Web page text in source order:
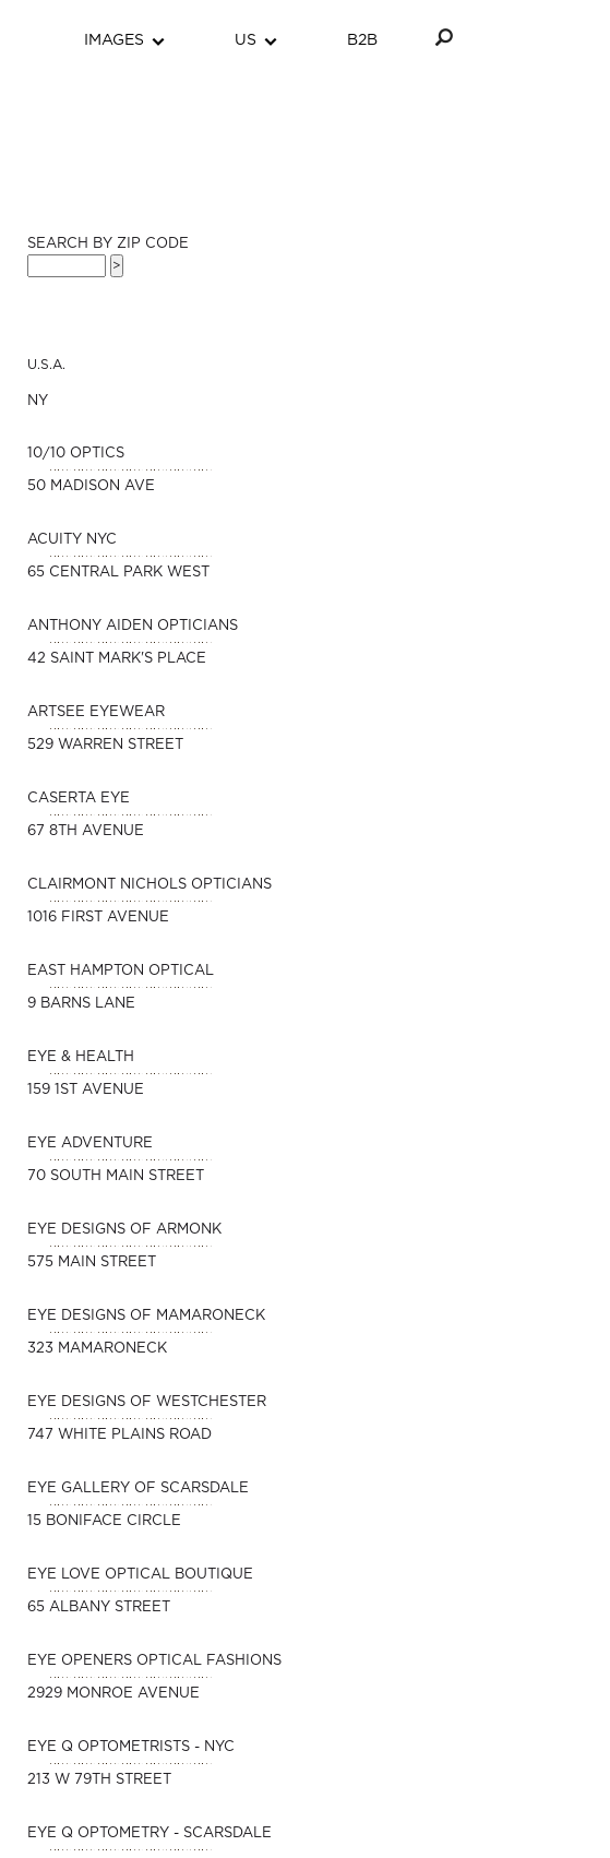
IMAGES US B2B
SEARCH BY ZIP CODE
U.S.A.
NY
10/10 OPTICS
50 MADISON AVE
ACUITY NYC
65 CENTRAL PARK WEST
ANTHONY AIDEN OPTICIANS
42 SAINT MARK'S PLACE
ARTSEE EYEWEAR
529 WARREN STREET
CASERTA EYE
67 8TH AVENUE
CLAIRMONT NICHOLS OPTICIANS
1016 FIRST AVENUE
EAST HAMPTON OPTICAL
9 BARNS LANE
EYE & HEALTH
159 1ST AVENUE
EYE ADVENTURE
70 SOUTH MAIN STREET
EYE DESIGNS OF ARMONK
575 MAIN STREET
EYE DESIGNS OF MAMARONECK
323 MAMARONECK
EYE DESIGNS OF WESTCHESTER
747 WHITE PLAINS ROAD
EYE GALLERY OF SCARSDALE
15 BONIFACE CIRCLE
EYE LOVE OPTICAL BOUTIQUE
65 ALBANY STREET
EYE OPENERS OPTICAL FASHIONS
2929 MONROE AVENUE
EYE Q OPTOMETRISTS - NYC
213 W 79TH STREET
EYE Q OPTOMETRY - SCARSDALE